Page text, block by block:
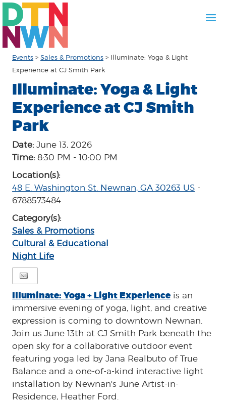
Events >Sales & Promotions > Illuminate: Yoga & Light
Experience at CJ Smith Park
Illuminate: Yoga & Light
Experience at CJ Smith
Park
Date:June 13, 2026
Time:8:30 PM - 10:00 PM
Location(s):
48 E. Washington St. Newnan, GA 30263 US -
6788573484
Category(s):
Sales & Promotions
Cultural & Educational
Night Life
Illuminate: Yoga + Light Experienceis an
immersive evening of yoga, light, and creative
expression is coming to downtown Newnan.
Join us June 13th at CJ Smith Park beneath the
open sky for a collaborative outdoor event
featuring yoga led by Jana Realbuto of True
Balance and a one-of-a-kind interactive light
installation by Newnan's June Artist-in-
Residence, Heather Ford.